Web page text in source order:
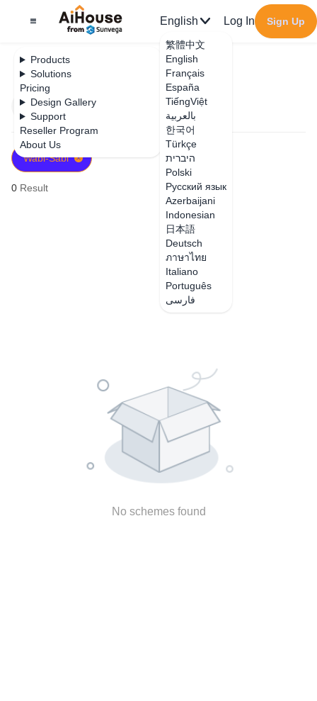
Products
Solutions
Pricing
Design Gallery
Support
Reseller Program
About Us
English
繁體中文
English
Français
España
TiếngViệt
بالعربية
한국어
Türkçe
היברית
Polski
Русский язык
Azerbaijani
Indonesian
日本語
Deutsch
ภาษาไทย
Italiano
Português
فارسی
Log In Sign Up
Filter
Wabi-Sabi
0 Result
No schemes found